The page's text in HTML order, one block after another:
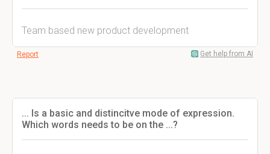
Team based new product development
Report Get help from AI
... Is a basic and distincitve mode of expression.
Which words needs to be on the ...?